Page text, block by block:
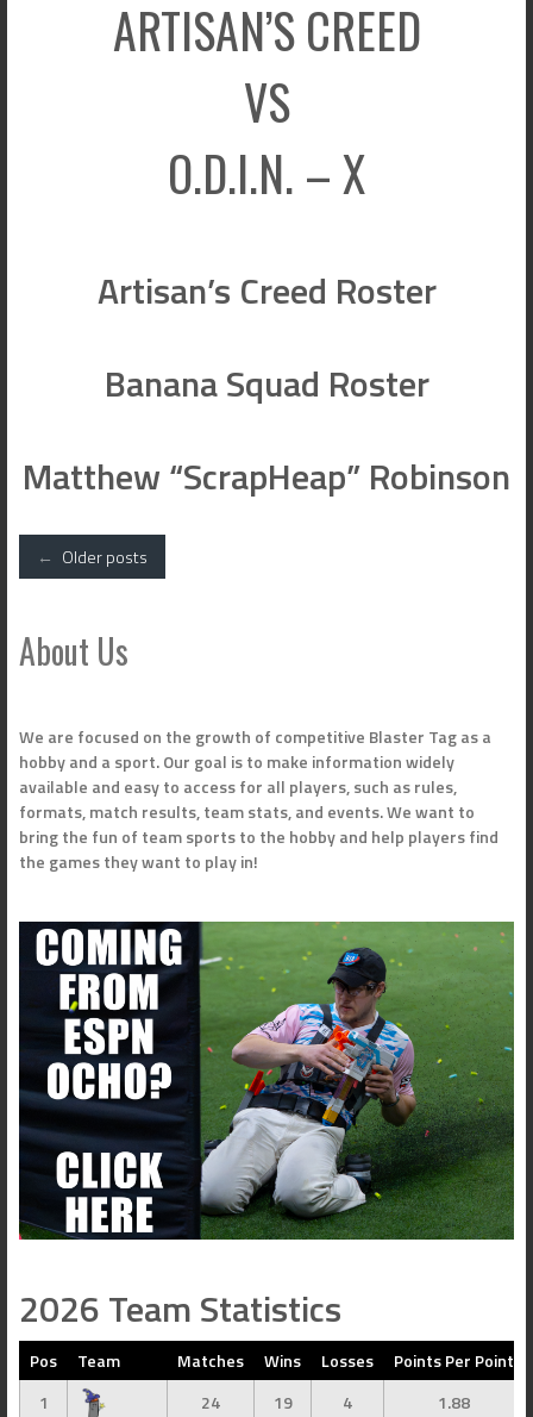
ARTISAN’S CREED
VS
O.D.I.N. – X
Artisan’s Creed Roster
Banana Squad Roster
Matthew “ScrapHeap” Robinson
Posts
navigation
← Older posts
About Us
We are focused on the growth of competitive Blaster Tag as a
hobby and a sport. Our goal is to make information widely
available and easy to access for all players, such as rules,
formats, match results, team stats, and events. We want to
bring the fun of team sports to the hobby and help players find
the games they want to play in!
2026 Team Statistics
Pos Team Matches Wins Losses
Points Per Point
1
24 19 4 1.88